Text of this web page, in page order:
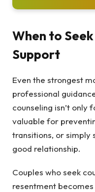
When to
Support
Even the strongest
professional
counseling isn’t only
valuable for
transitions, or simply
good relationship.
Couples who seek
resentment